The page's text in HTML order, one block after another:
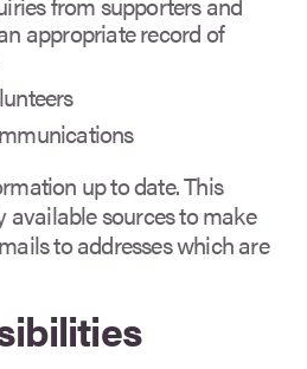
appropriate record of
up to date. This
available sources to make
to addresses which are